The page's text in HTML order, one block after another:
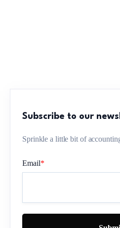
Subscribe to our
Sprinkle a little bit of
Email*